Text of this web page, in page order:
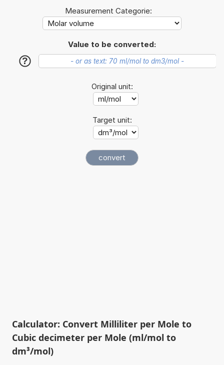
Measurement Categorie:
Value to be converted:
?
Original unit:
Target unit:
Calculator: Convert Milliliter per Mole to
Cubic decimeter per Mole (ml/mol to
dm³/mol)